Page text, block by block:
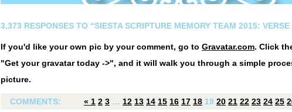
3,373 RESPONSES TO “SIESTA SCRIPTURE MEMORY TEAM 2015: VERSE
If you'd like your own pic by your comment, go to Gravatar.com. Click
"Get your gravatar today ->", and it will walk you through a simple
picture.
COMMENTS: « 1 2 3 … 12 13 14 15 16 17 18 19 20 21 22 23 24 25